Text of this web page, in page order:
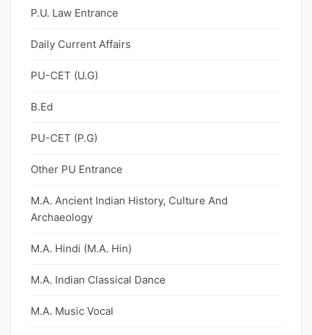
P.U. Law Entrance
Daily Current Affairs
PU-CET (U.G)
B.Ed
PU-CET (P.G)
Other PU Entrance
M.A. Ancient Indian History, Culture And
Archaeology
M.A. Hindi (M.A. Hin)
M.A. Indian Classical Dance
M.A. Music Vocal